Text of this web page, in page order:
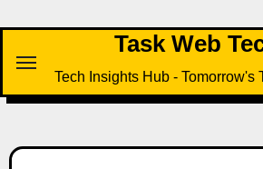
content
Task Web
Tech Insights Hub - Tomorrow's